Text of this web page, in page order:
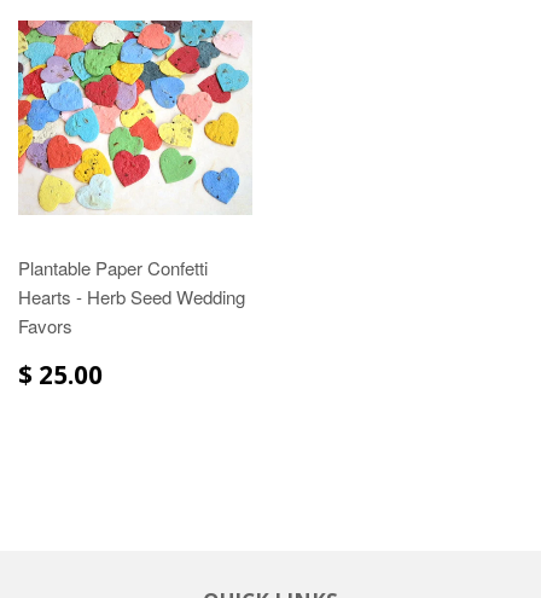
Plantable Paper Confetti
Hearts - Herb Seed Wedding
Favors
$ 25.00